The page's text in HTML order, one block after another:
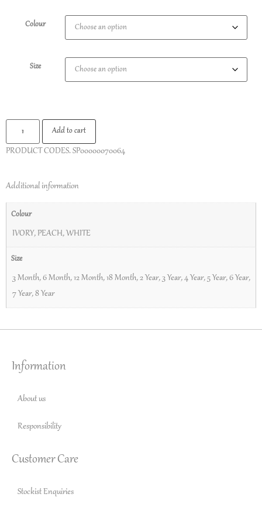
Colour
Size
Add to cart
PRODUCT CODES. SP00000070064
Additional information
Colour
IVORY,PEACH,WHITE
Size
3 Month,6 Month,12 Month,18 Month,2 Year,3 Year,4 Year,5 Year,6 Year,
7 Year,8 Year
Information
About us
Responsibility
Customer Care
Stockist Enquiries